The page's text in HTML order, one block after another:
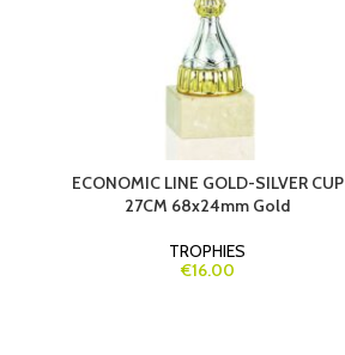
ECONOMIC LINE GOLD-SILVER CUP
27CM 68x24mm Gold
TROPHIES
€16.00